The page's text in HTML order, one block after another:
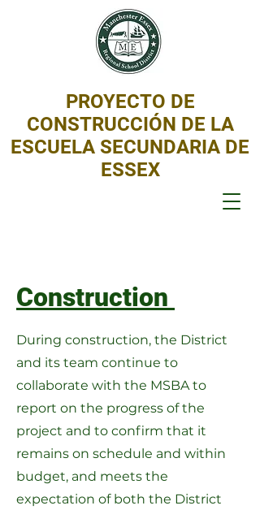
PROYECTO DE
CONSTRUCCIÓN DE LA
ESCUELA SECUNDARIA DE
ESSEX
Construction
During construction, the District
and its team continue to
collaborate with the MSBA to
report on the progress of the
project and to confirm that it
remains on schedule and within
budget, and meets the
expectation of both the District